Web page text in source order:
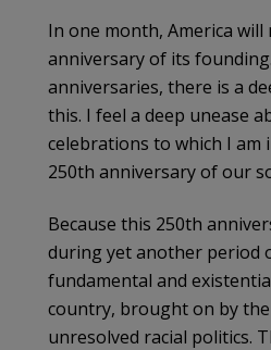
In one month, America
anniversary of its
anniversaries, there is a
this. I feel a deep unease
celebrations to which I am
250th anniversary of our
Because this 250th
during yet another period
fundamental and
country, brought on by the
unresolved racial politics.